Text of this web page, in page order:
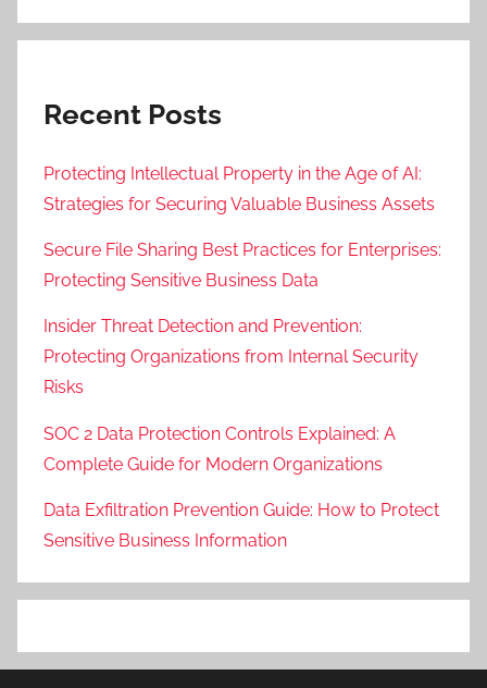
Recent Posts
Protecting Intellectual Property in the Age of AI:
Strategies for Securing Valuable Business Assets
Secure File Sharing Best Practices for Enterprises:
Protecting Sensitive Business Data
Insider Threat Detection and Prevention:
Protecting Organizations from Internal Security
Risks
SOC 2 Data Protection Controls Explained: A
Complete Guide for Modern Organizations
Data Exfiltration Prevention Guide: How to Protect
Sensitive Business Information